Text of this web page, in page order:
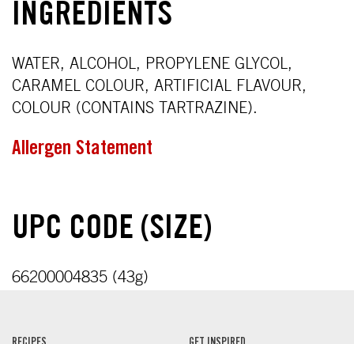
INGREDIENTS
WATER, ALCOHOL, PROPYLENE GLYCOL,
CARAMEL COLOUR, ARTIFICIAL FLAVOUR,
COLOUR (CONTAINS TARTRAZINE).
Allergen Statement
UPC CODE (SIZE)
66200004835 (43g)